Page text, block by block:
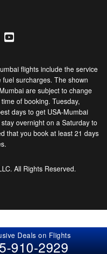
flights include the service
surcharges. The shown
are subject to change
of booking. Tuesday,
days to get USA-Mumbai
overnight on a Saturday to
that you book at least 21 days
All Rights Reserved.